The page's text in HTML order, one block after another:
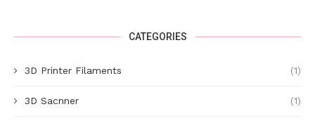
CATEGORIES
3D Printer Filaments (1)
3D Sacnner (1)